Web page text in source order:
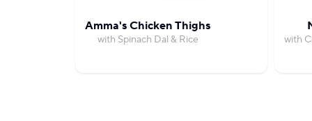
Amma's Chicken Thighs
with Spinach Dal & Rice with